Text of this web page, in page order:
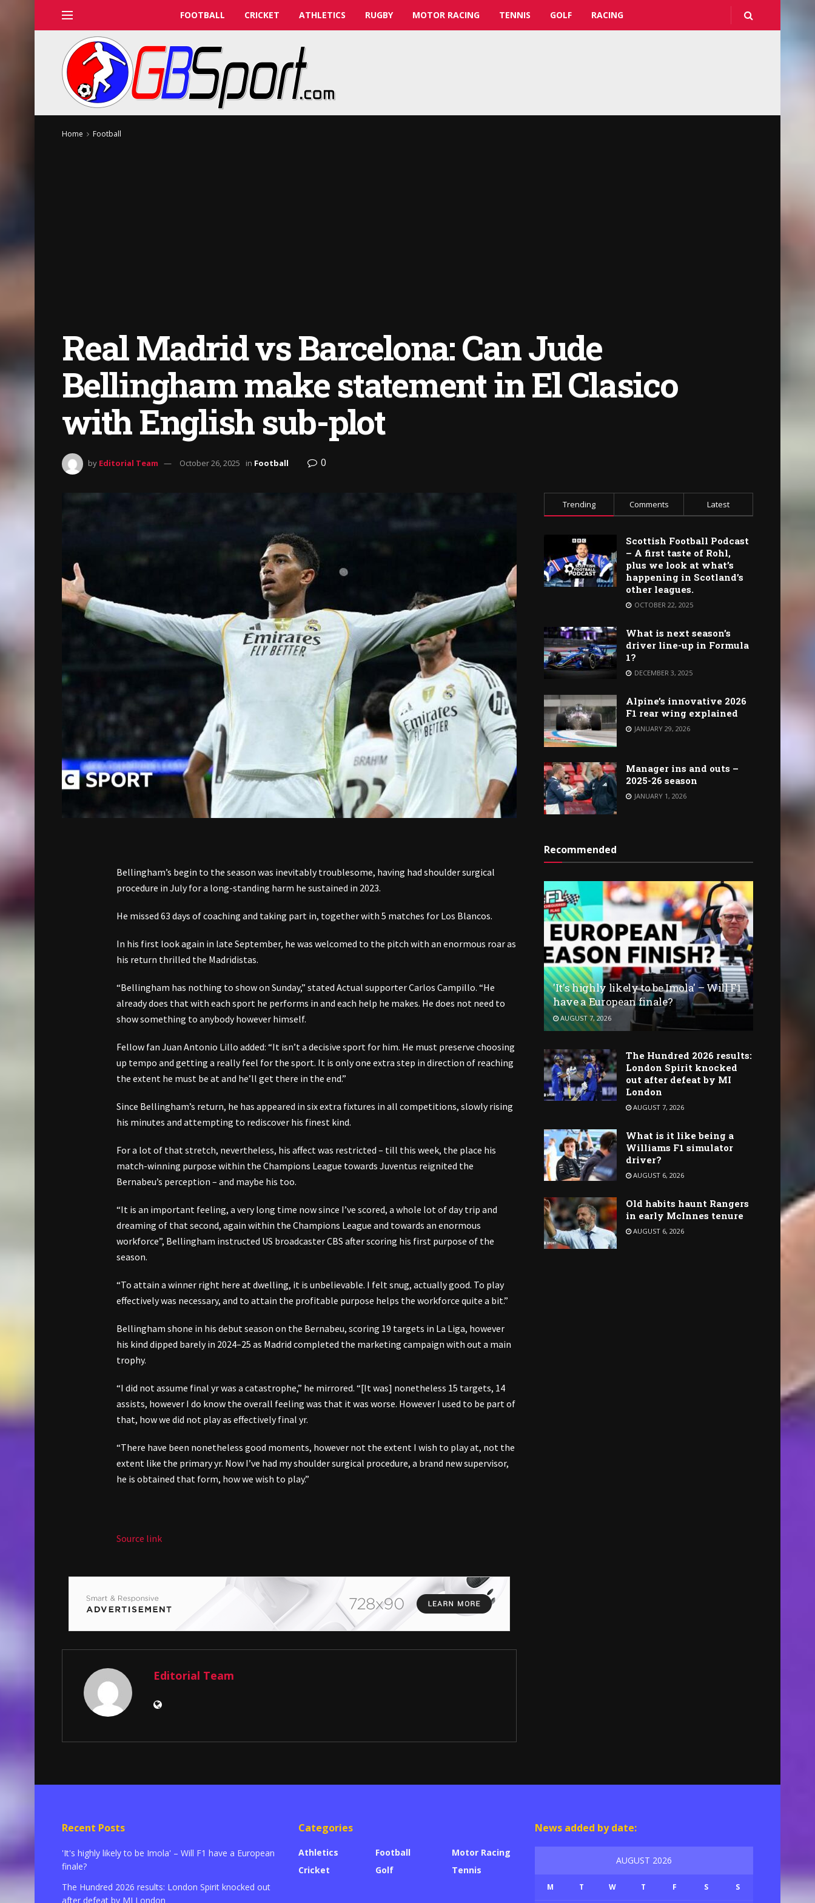
FOOTBALL CRICKET ATHLETICS RUGBY MOTOR RACING TENNIS GOLF RACING
Home Football
Real Madrid vs Barcelona: Can Jude
Bellingham make statement in El Clasico
with English sub-plot
by Editorial Team October 26, 2025 in Football 0
Bellingham’s begin to the season was inevitably troublesome, having had shoulder surgical
procedure in July for a long-standing harm he sustained in 2023.
He missed 63 days of coaching and taking part in, together with 5 matches for Los Blancos.
In his first look again in late September, he was welcomed to the pitch with an enormous roar as
his return thrilled the Madridistas.
“Bellingham has nothing to show on Sunday,” stated Actual supporter Carlos Campillo. “He
already does that with each sport he performs in and each help he makes. He does not need to
show something to anybody however himself.
Fellow fan Juan Antonio Lillo added: “It isn’t a decisive sport for him. He must preserve choosing
up tempo and getting a really feel for the sport. It is only one extra step in direction of reaching
the extent he must be at and he’ll get there in the end.”
Since Bellingham’s return, he has appeared in six extra fixtures in all competitions, slowly rising
his minutes and attempting to rediscover his finest kind.
For a lot of that stretch, nevertheless, his affect was restricted – till this week, the place his
match-winning purpose within the Champions League towards Juventus reignited the
Bernabeu’s perception – and maybe his too.
“It is an important feeling, a very long time now since I’ve scored, a whole lot of day trip and
dreaming of that second, again within the Champions League and towards an enormous
workforce”, Bellingham instructed US broadcaster CBS after scoring his first purpose of the
season.
“To attain a winner right here at dwelling, it is unbelievable. I felt snug, actually good. To play
effectively was necessary, and to attain the profitable purpose helps the workforce quite a bit.”
Bellingham shone in his debut season on the Bernabeu, scoring 19 targets in La Liga, however
his kind dipped barely in 2024–25 as Madrid completed the marketing campaign with out a main
trophy.
“I did not assume final yr was a catastrophe,” he mirrored. “[It was] nonetheless 15 targets, 14
assists, however I do know the overall feeling was that it was worse. However I used to be part of
that, how we did not play as effectively final yr.
“There have been nonetheless good moments, however not the extent I wish to play at, not the
extent like the primary yr. Now I’ve had my shoulder surgical procedure, a brand new supervisor,
he is obtained that form, how we wish to play.”
Source link
Editorial Team
Trending Comments Latest
Scottish Football Podcast
– A first taste of Rohl,
plus we look at what’s
happening in Scotland’s
other leagues.
OCTOBER 22, 2025
What is next season’s
driver line-up in Formula
1?
DECEMBER 3, 2025
Alpine’s innovative 2026
F1 rear wing explained
JANUARY 29, 2026
Manager ins and outs –
2025-26 season
JANUARY 1, 2026
Recommended
'It's highly likely to be Imola' – Will F1
have a European finale?
AUGUST 7, 2026
The Hundred 2026 results:
London Spirit knocked
out after defeat by MI
London
AUGUST 7, 2026
What is it like being a
Williams F1 simulator
driver?
AUGUST 6, 2026
Old habits haunt Rangers
in early McInnes tenure
AUGUST 6, 2026
Recent Posts
'It's highly likely to be Imola' – Will F1 have a European
finale?
The Hundred 2026 results: London Spirit knocked out
after defeat by MI London
Categories
Athletics
Cricket
Football
Golf
Motor Racing
Tennis
News added by date:
AUGUST 2026
M T W T F S S